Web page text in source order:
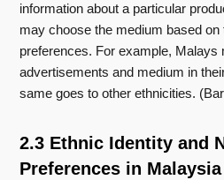
information about a particular
may choose the medium based on
preferences. For example, Malays
advertisements and medium in
same goes to other ethnicities.
2.3 Ethnic Identity and
Preferences in Malaysia